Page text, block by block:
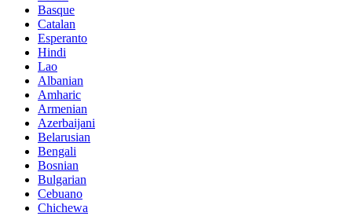
Basque
Catalan
Esperanto
Hindi
Lao
Albanian
Amharic
Armenian
Azerbaijani
Belarusian
Bengali
Bosnian
Bulgarian
Cebuano
Chichewa